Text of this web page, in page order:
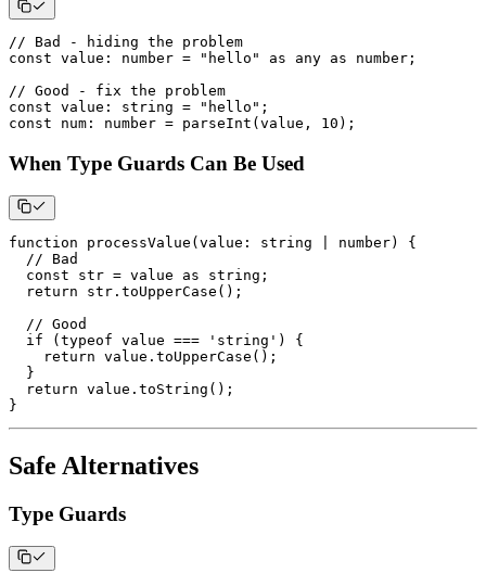
// Bad - hiding the problem
const value : number = "hello" as any as number ;
// Good - fix the problem
const value : string = "hello" ;
const num : number = parseInt ( value , 10 ) ;
When Type Guards Can Be Used
function processValue (value : string number)
{
// Bad
const str = value as string ;
return str . toUpperCase ( ) ;
// Good
if
(typeof value === 'string' )
{
return value . toUpperCase ( ) ;
}
return value . toString ( ) ;
}
Safe Alternatives
Type Guards